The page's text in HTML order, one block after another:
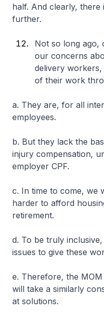
half. And clearly,
further.
Not so long ago,
our concerns
delivery
of their work
a. They are, for all
employees.
b. But they lack the
injury compensation,
employer CPF.
c. In time to come, we
harder to afford
retirement.
d. To be truly
issues to give these
e. Therefore, the
will take a similarly
at solutions.